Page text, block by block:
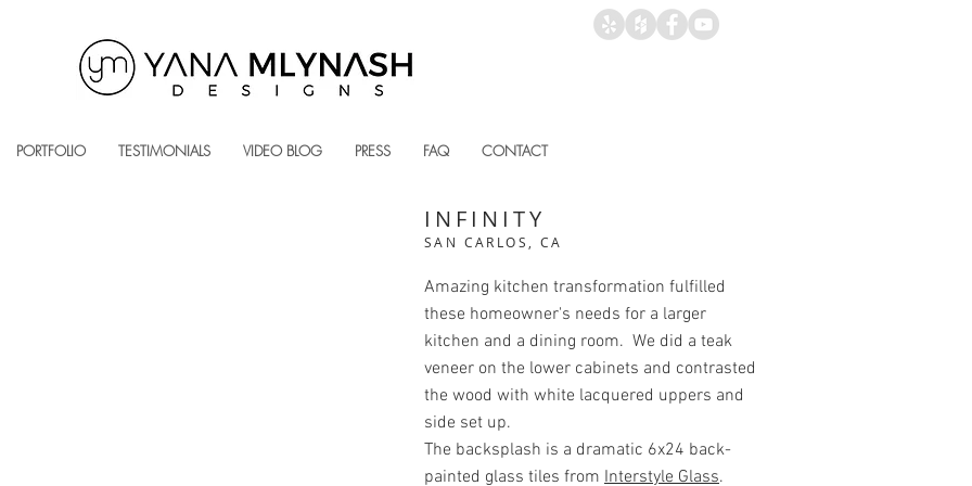
PORTFOLIO TESTIMONIALS VIDEO BLOG PRESS FAQ CONTACT
INFINITY
SAN CARLOS, CA
Amazing kitchen transformation fulfilled
these homeowner's needs for a larger
kitchen and a dining room. We did a teak
veneer on the lower cabinets and contrasted
the wood with white lacquered uppers and
side set up.
The backsplash is a dramatic 6x24 back-
painted glass tiles from Interstyle Glass.